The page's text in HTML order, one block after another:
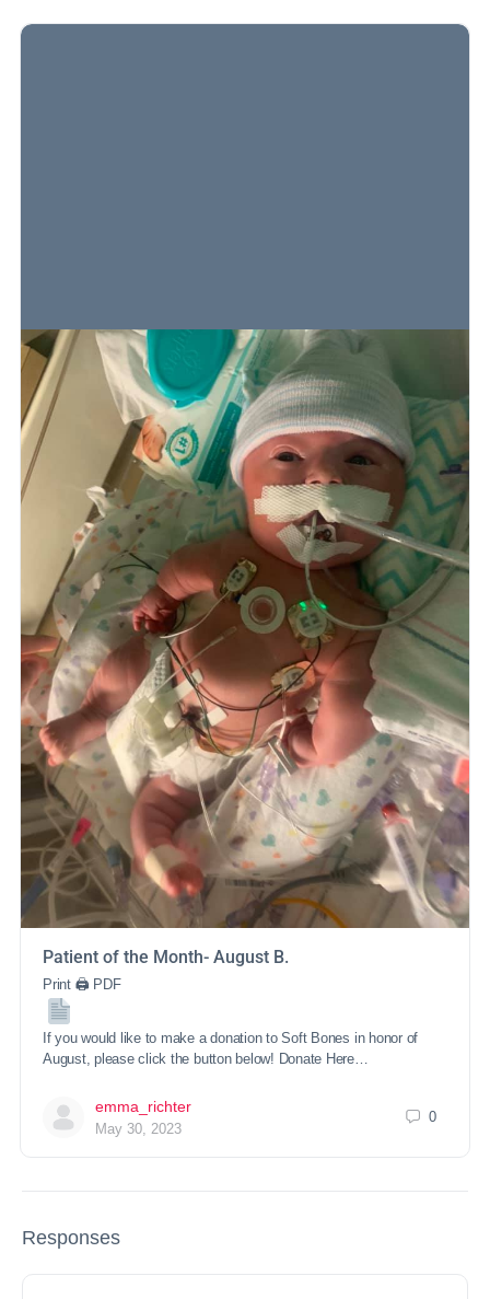
Patient of the Month- August B.
Print 🖨 PDF
If you would like to make a donation to Soft Bones in honor of
August, please click the button below! Donate Here…
emma_richter
May 30, 2023
0
Responses